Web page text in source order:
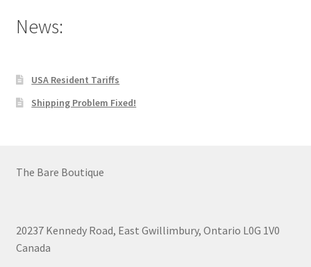
News:
USA Resident Tariffs
Shipping Problem Fixed!
The Bare Boutique
20237 Kennedy Road, East Gwillimbury, Ontario L0G 1V0
Canada